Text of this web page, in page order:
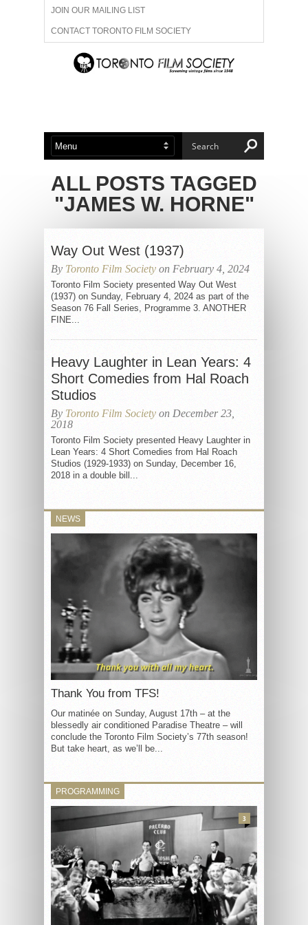
JOIN OUR MAILING LIST
CONTACT TORONTO FILM SOCIETY
ADVERTISE WITH US
ABOUT US MEMBERSHIP
ALL POSTS TAGGED
"JAMES W. HORNE"
Way Out West (1937)
By Toronto Film Society on February 4, 2024
Toronto Film Society presented Way Out West
(1937) on Sunday, February 4, 2024 as part of the
Season 76 Fall Series, Programme 3. ANOTHER
FINE...
Heavy Laughter in Lean Years: 4
Short Comedies from Hal Roach
Studios
By Toronto Film Society on December 23,
2018
Toronto Film Society presented Heavy Laughter in
Lean Years: 4 Short Comedies from Hal Roach
Studios (1929-1933) on Sunday, December 16,
2018 in a double bill...
NEWS
Thank You from TFS!
Our matinée on Sunday, August 17th – at the
blessedly air conditioned Paradise Theatre – will
conclude the Toronto Film Society’s 77th season!
But take heart, as we’ll be...
PROGRAMMING
3